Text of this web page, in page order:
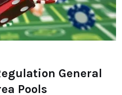
General
Pools